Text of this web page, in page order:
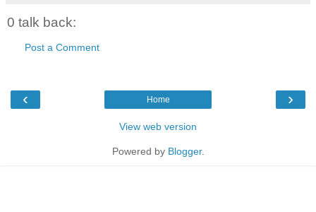
0 talk back:
Post a Comment
‹ ›
Home
View web version
Powered by Blogger.